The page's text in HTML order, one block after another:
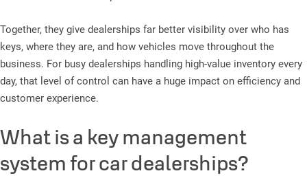
Together, they give dealerships far better visibility over who has
keys, where they are, and how vehicles move throughout the
business. For busy dealerships handling high-value inventory every
day, that level of control can have a huge impact on efficiency and
customer experience.
What is a key management
system for car dealerships?